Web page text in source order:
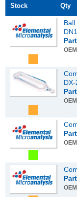
Stock
Qty